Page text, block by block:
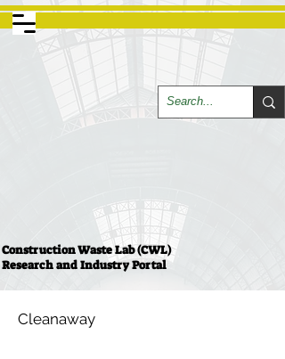
Construction Waste Lab (CWL)
Research and Industry Portal
Cleanaway